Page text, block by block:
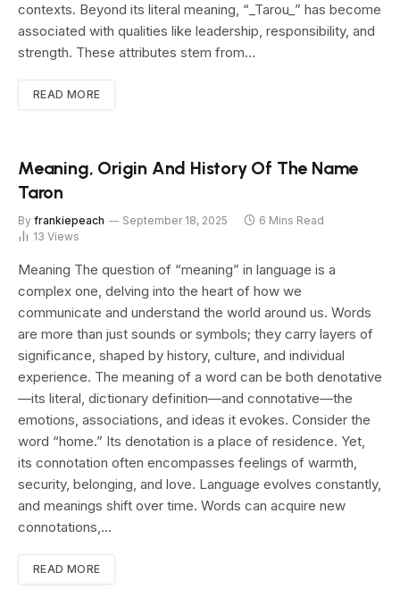
contexts. Beyond its literal meaning, “_Tarou_” has become
associated with qualities like leadership, responsibility, and
strength. These attributes stem from…
READ MORE
Meaning, Origin And History Of The Name
Taron
By frankiepeach September 18, 2025
6 Mins Read
13 Views
Meaning The question of “meaning” in language is a
complex one, delving into the heart of how we
communicate and understand the world around us. Words
are more than just sounds or symbols; they carry layers of
significance, shaped by history, culture, and individual
experience. The meaning of a word can be both denotative
—its literal, dictionary definition—and connotative—the
emotions, associations, and ideas it evokes. Consider the
word “home.” Its denotation is a place of residence. Yet,
its connotation often encompasses feelings of warmth,
security, belonging, and love. Language evolves constantly,
and meanings shift over time. Words can acquire new
connotations,…
READ MORE